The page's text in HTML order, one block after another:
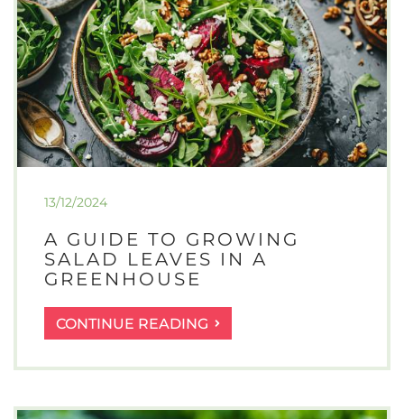
VEGETABLE
BEDS
IN
YOUR
GARDEN?
13/12/2024
A GUIDE TO GROWING
SALAD LEAVES IN A
GREENHOUSE
CONTINUE READING A
GUIDE
TO
SALAD